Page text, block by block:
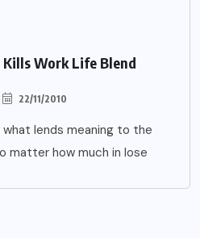
Work Life Blend
22/11/2010
lends meaning to the
matter how much in lose